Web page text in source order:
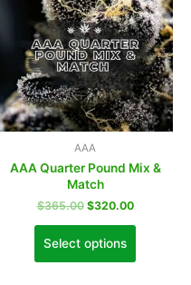
AAA
AAA Quarter Pound Mix &
Match
$365.00 $320.00
Select options